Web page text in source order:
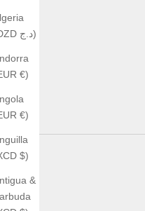
(DZD د.ج)
€)
€)
$)
&